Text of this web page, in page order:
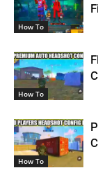
How To
How To
How To